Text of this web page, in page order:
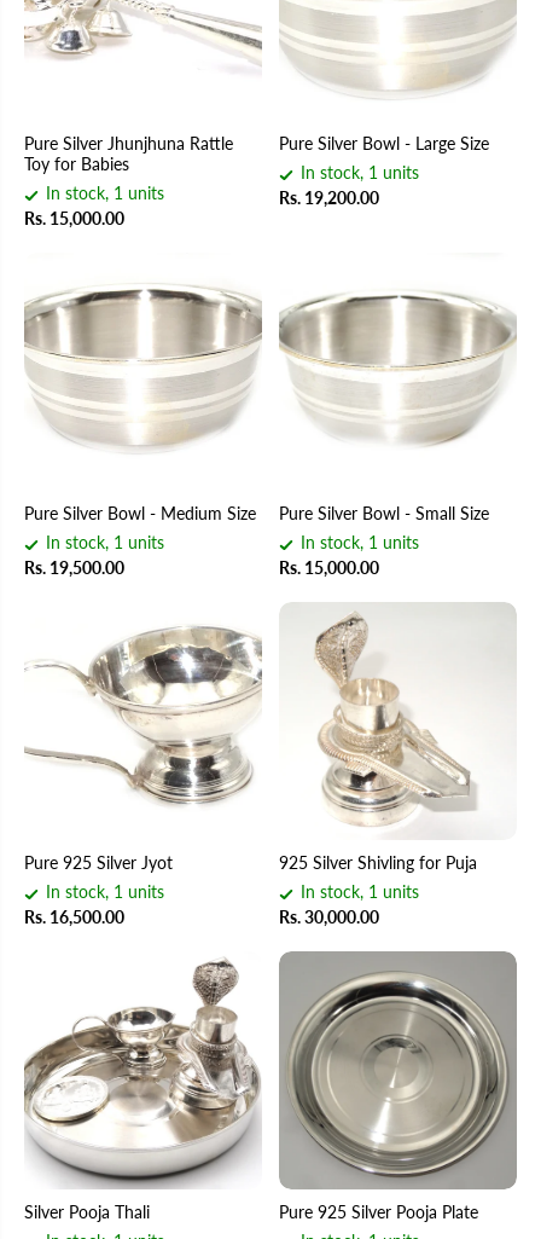
Pure Silver Jhunjhuna Rattle
Toy for Babies
In stock, 1 units
Rs. 15,000.00
Pure Silver Bowl - Large Size
In stock, 1 units
Rs. 19,200.00
Pure Silver Bowl - Medium Size
In stock, 1 units
Rs. 19,500.00
Pure Silver Bowl - Small Size
In stock, 1 units
Rs. 15,000.00
Pure 925 Silver Jyot
In stock, 1 units
Rs. 16,500.00
925 Silver Shivling for Puja
In stock, 1 units
Rs. 30,000.00
Silver Pooja Thali
Pure 925 Silver Pooja Plate